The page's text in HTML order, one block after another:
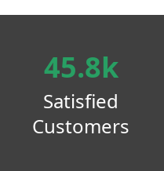
45.8k
Satisfied
Customers